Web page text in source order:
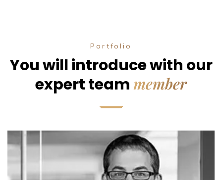
Portfolio
You will introduce with our
expert team member